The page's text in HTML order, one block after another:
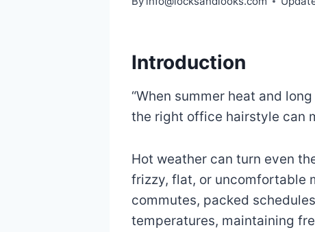
Introduction
“When summer heat and
the right office hairstyle can
Hot weather can turn even
frizzy, flat, or uncomfortable
commutes, packed
temperatures, maintaining